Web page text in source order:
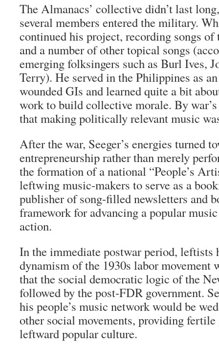
The Almanacs’ collective didn’t last
several members entered the military.
continued his project, recording songs
and a number of other topical songs
emerging folksingers such as Burl Ives,
Terry). He served in the Philippines as
wounded GIs and learned quite a bit
work to build collective morale. By
that making politically relevant music
After the war, Seeger’s energies turned
entrepreneurship rather than merely
the formation of a national “People’s
leftwing music-makers to serve as a
publisher of song-filled newsletters and
framework for advancing a popular
action.
In the immediate postwar period, leftists
dynamism of the 1930s labor movement
that the social democratic logic of the
followed by the post-FDR government.
his people’s music network would be
other social movements, providing
leftward popular culture.